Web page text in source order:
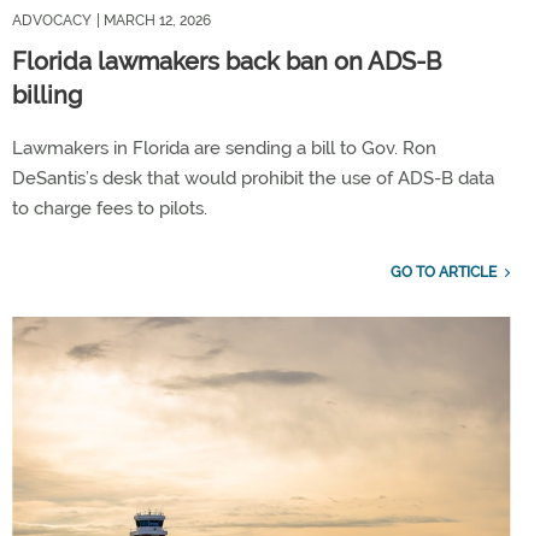
ADVOCACY | MARCH 12, 2026
Florida lawmakers back ban on ADS-B
billing
Lawmakers in Florida are sending a bill to Gov. Ron
DeSantis’s desk that would prohibit the use of ADS-B data
to charge fees to pilots.
GO TO ARTICLE